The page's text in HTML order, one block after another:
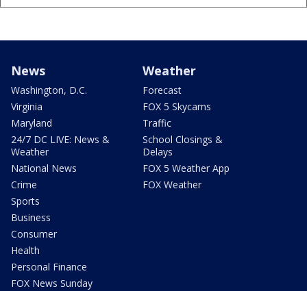
News
Washington, D.C.
Virginia
Maryland
24/7 DC LIVE: News &
Weather
National News
Crime
Sports
Business
Consumer
Health
Personal Finance
FOX News Sunday
Weather
Forecast
FOX 5 Skycams
Traffic
School Closings &
Delays
FOX 5 Weather App
FOX Weather